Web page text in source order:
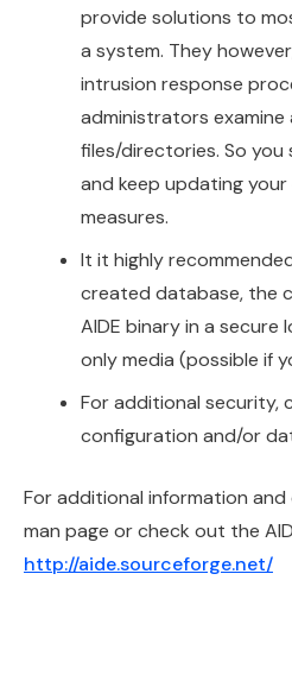
provide solutions to
a system. They
intrusion response
administrators
files/directories. So you
and keep updating
measures.
It it highly
created database, the
AIDE binary in a
only media (possible if
For additional security,
configuration and/or
For additional information
man page or check out the
http://aide.sourceforge.net/